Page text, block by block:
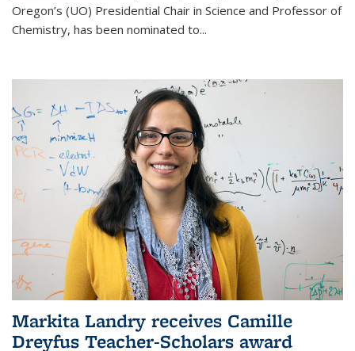
Oregon’s (UO) Presidential Chair in Science and Professor of
Chemistry, has been nominated to...
Markita Landry receives Camille
Dreyfus Teacher-Scholars award